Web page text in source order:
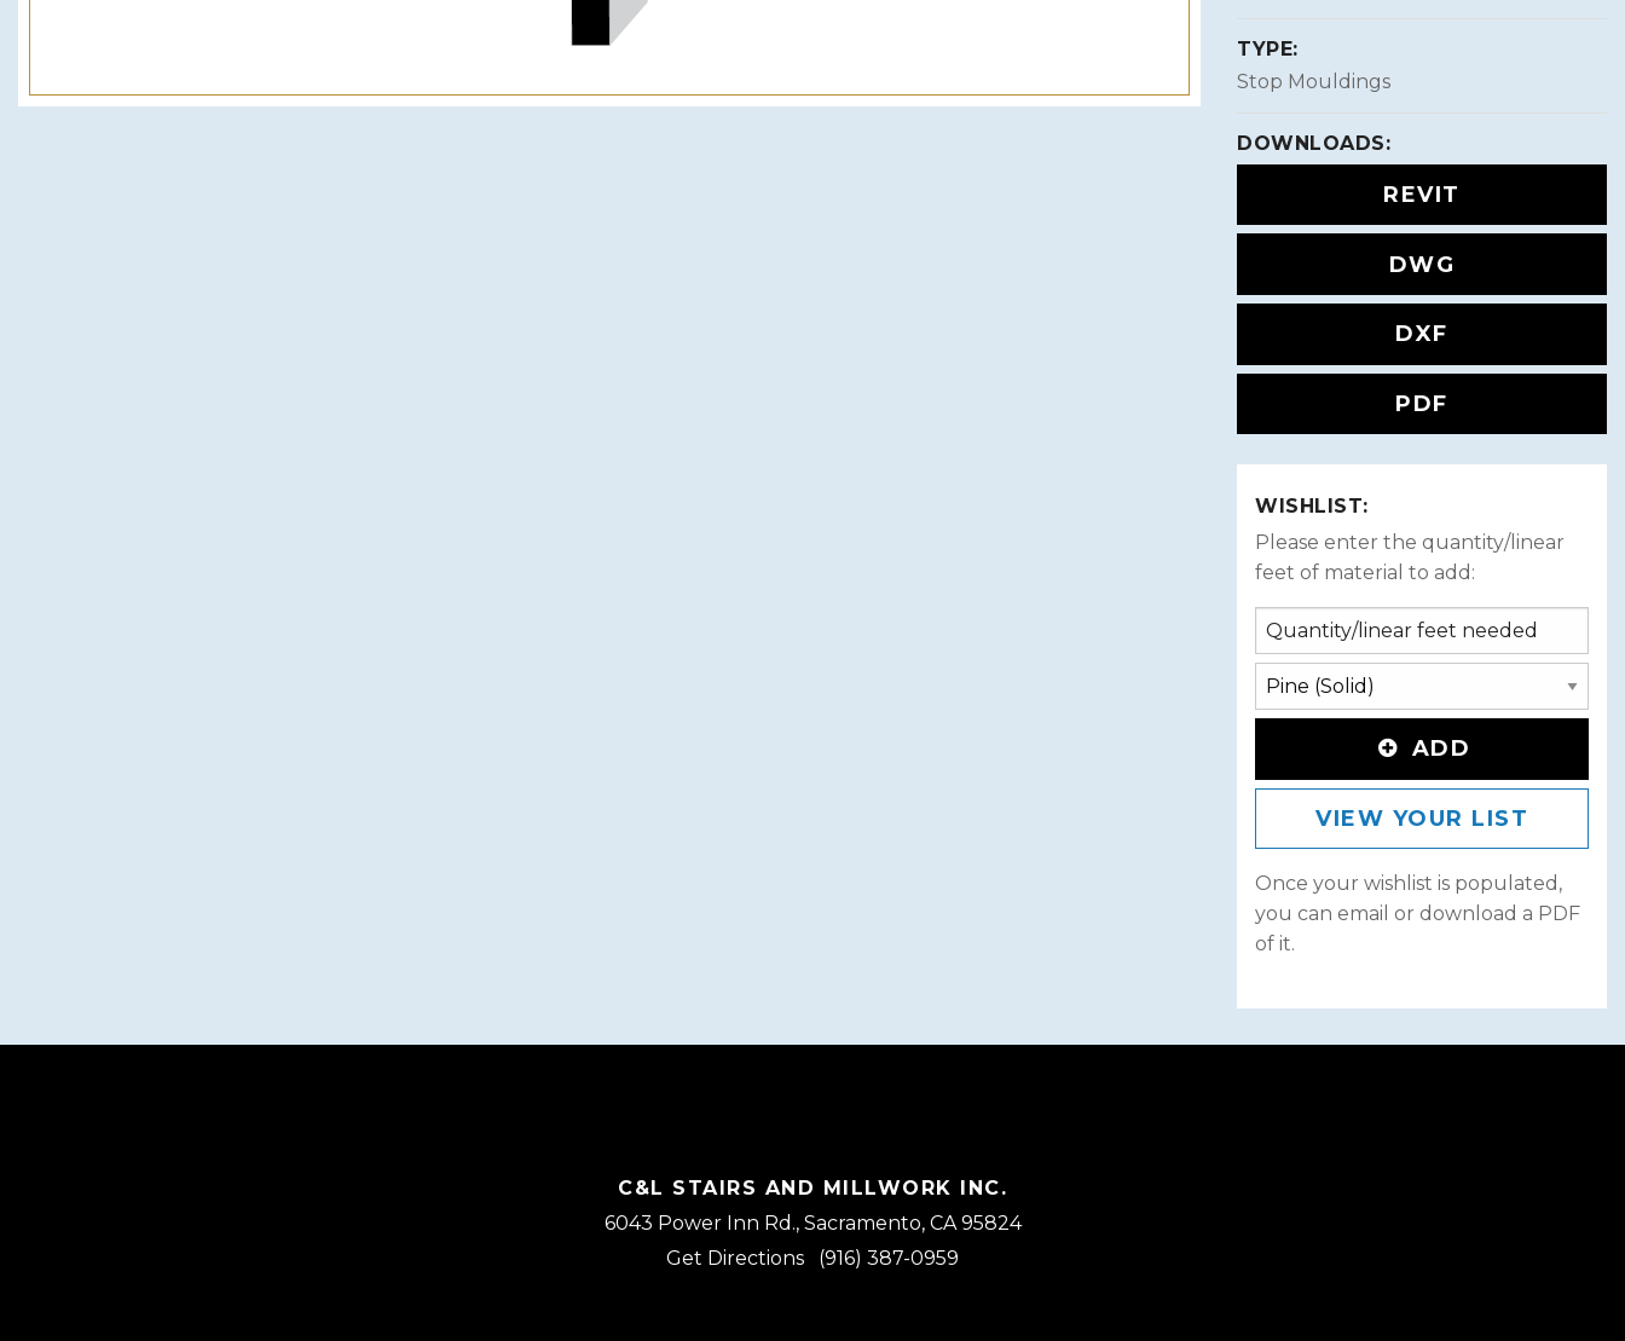
TYPE:
Stop Mouldings
DOWNLOADS:
REVIT
DWG
DXF
PDF
WISHLIST:
Please enter the quantity/linear
feet of material to add:
ADD
VIEW YOUR LIST
Once your wishlist is populated,
you can email or download a PDF
of it.
C&L STAIRS AND MILLWORK INC.
6043 Power Inn Rd., Sacramento, CA 95824
Get Directions
(916) 387-0959